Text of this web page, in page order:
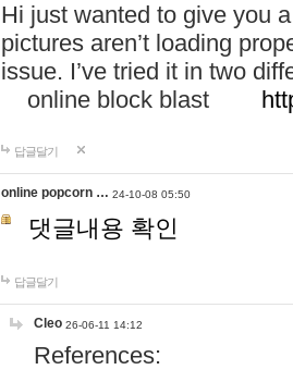
Hi just wanted to give you
pictures aren’t loading
issue. I’ve tried it in two
online block blast
답글달기
online popcorn … 24-10-08 05:50
댓글내용 확인
답글달기
Cleo 26-06-11 14:12
References: